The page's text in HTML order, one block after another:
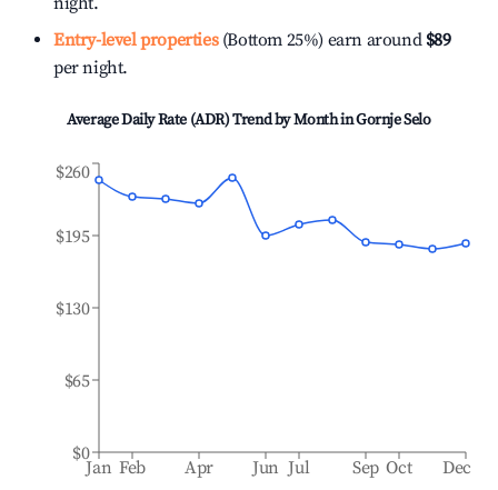
Entry-level properties(Bottom 25%) earn around $89
per night.
Average Daily Rate (ADR) Trend by Month inGornje Selo
Jan Feb Apr Jun Jul Sep Oct Dec
$0
$65
$130
$195
$260